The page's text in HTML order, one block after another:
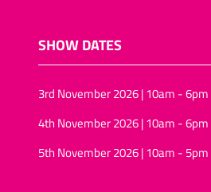
SHOW DATES
3rd November 2026 | 10am - 6pm
4th November 2026 | 10am - 6pm
5th November 2026 | 10am - 5pm